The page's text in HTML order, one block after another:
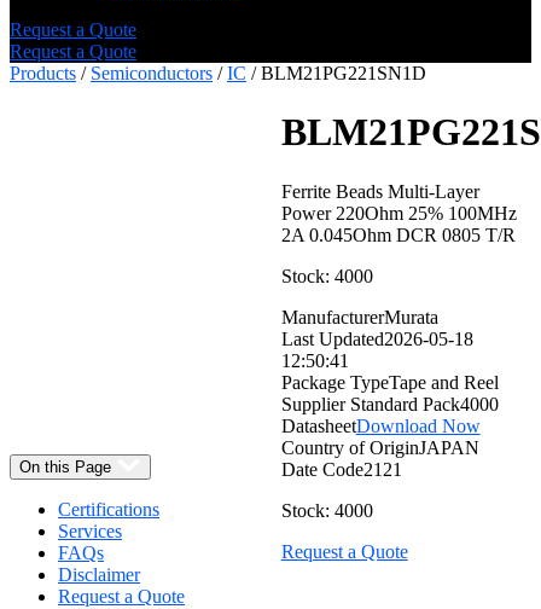
Request a Quote
Request a Quote
Products / Semiconductors /IC / BLM21PG221SN1D
Ferrite Beads Multi-Layer
Power 220Ohm 25% 100MHz
2A 0.045Ohm DCR 0805 T/R
Stock: 4000
ManufacturerMurata
Last Updated2026-05-18
12:50:41
Package TypeTape and Reel
Supplier Standard Pack4000
DatasheetDownload Now
Country of OriginJAPAN
Date Code2121
Stock: 4000
Request a Quote
On this Page
Certifications
Services
FAQs
Disclaimer
Request a Quote